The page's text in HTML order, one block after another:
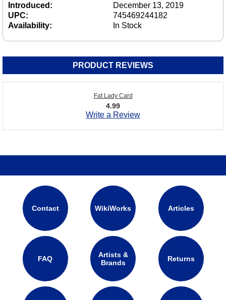
Introduced:
December 13, 2019
UPC:
745469244182
Availability:
In Stock
PRODUCT REVIEWS
Fat Lady Card
4.99
Write a Review
Contact WikiWorks Articles
FAQ
Artists &
Brands
Returns